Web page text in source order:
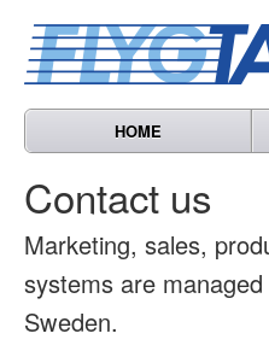
HOME
Contact us
Marketing, sales,
systems are
Sweden.